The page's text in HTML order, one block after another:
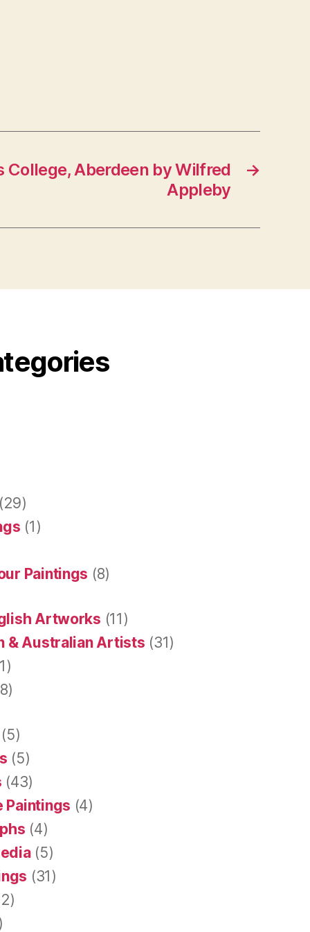
→
College, Aberdeen by Wilfred
Appleby
(1)
Paintings (8)
Artworks (11)
& Australian Artists (31)
(5)
(43)
Paintings (4)
(4)
(5)
(31)